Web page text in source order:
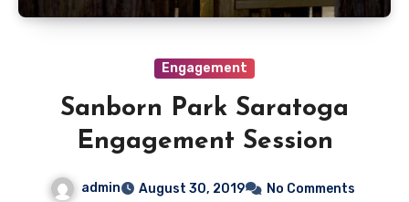
Engagement
Sanborn Park Saratoga
Engagement Session
admin August 30, 2019 No Comments